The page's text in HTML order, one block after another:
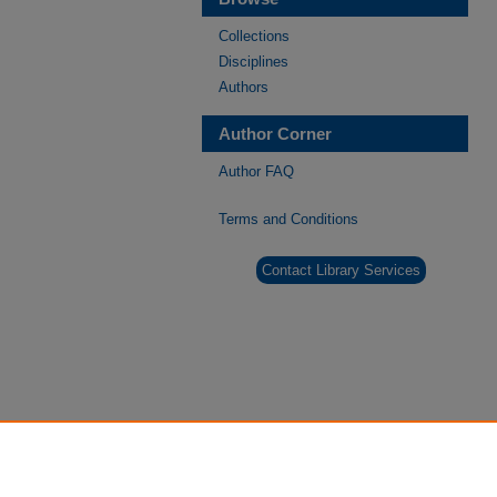
Collections
Disciplines
Authors
Author Corner
Author FAQ
Terms and Conditions
Contact Library Services